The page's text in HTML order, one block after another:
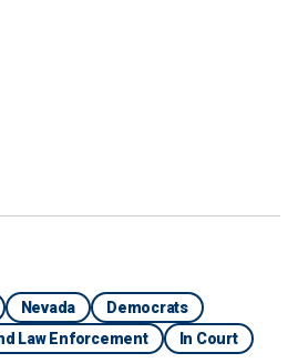
Nevada
Democrats
Law Enforcement In Court